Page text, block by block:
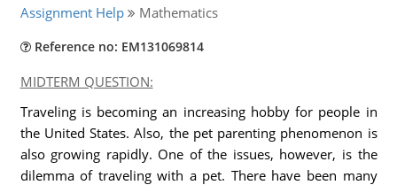
Assignment Help Mathematics
Reference no: EM131069814
MIDTERM QUESTION:
Traveling is becoming an increasing hobby for people in
the United States. Also, the pet parenting phenomenon is
also growing rapidly. One of the issues, however, is the
dilemma of traveling with a pet. There have been many